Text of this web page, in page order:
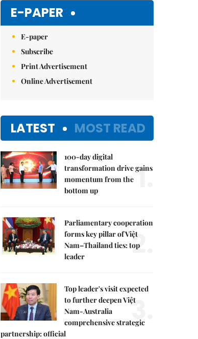
E-PAPER
E-paper
Subscribe
Print Advertisement
Online Advertisement
LATEST MOST READ
100-day digital
transformation drive gains
momentum from the
bottom up
1.
Parliamentary cooperation
forms key pillar of Việt
Nam–Thailand ties: top
leader
2.
Top leader's visit expected
to further deepen Việt
Nam-Australia
comprehensive strategic
partnership: official
3.